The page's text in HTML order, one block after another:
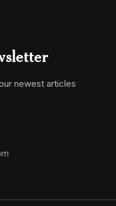
newest articles